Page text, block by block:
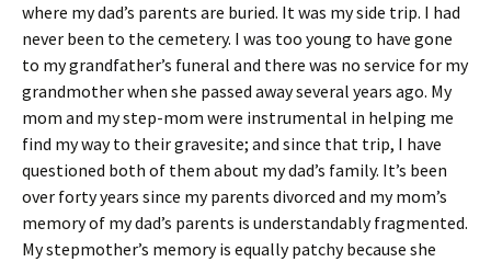
where my dad’s parents are buried. It was my side trip. I had
never been to the cemetery. I was too young to have gone
to my grandfather’s funeral and there was no service for my
grandmother when she passed away several years ago. My
mom and my step-mom were instrumental in helping me
find my way to their gravesite; and since that trip, I have
questioned both of them about my dad’s family. It’s been
over forty years since my parents divorced and my mom’s
memory of my dad’s parents is understandably fragmented.
My stepmother’s memory is equally patchy because she